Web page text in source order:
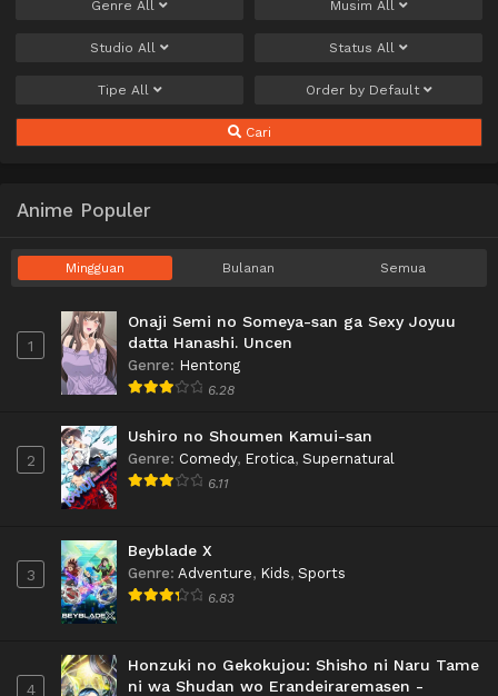
Genre All Musim All
Studio All Status All
Tipe All Order by Default
Cari
Anime Populer
Mingguan Bulanan Semua
1
Onaji Semi no Someya-san ga Sexy Joyuu
datta Hanashi. Uncen
Genre: Hentong
6.28
2
Ushiro no Shoumen Kamui-san
Genre: Comedy, Erotica, Supernatural
6.11
3
Beyblade X
Genre: Adventure, Kids, Sports
6.83
4
Honzuki no Gekokujou: Shisho ni Naru Tame
ni wa Shudan wo Erandeiraremasen -